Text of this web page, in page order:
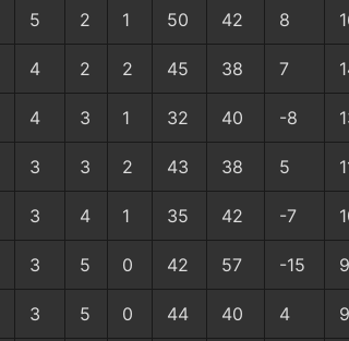
5 2 1 50 42 8
4 2 2 45 38 7
4 3 1 32 40 -8
3 3 2 43 38 5
3 4 1 35 42 -7
3 5 0 42 57 -15 9
3 5 0 44 40 4 9